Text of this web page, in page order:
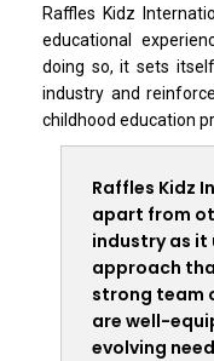
Raffles Kidz
educational
doing so, it sets
industry and
childhood education
Raffles Kidz
apart from
industry as it
approach
strong team
are well-
evolving